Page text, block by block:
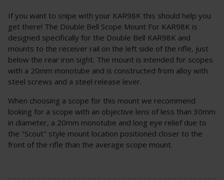
If you want to snipe with your KAR98K this should help you
get there! The Double Bell Scope Mount For KAR98K is
designed specifically for the Double Bell KAR98K and
mounts to the receiver rail on the left side of the rifle, just
below the rear iron sight. The mount is intended for scopes
with a 20mm monotube and is constructed from alloy with
steel screws and a steel release lever.
When choosing a scope for this mount we recommend
looking for a scope with an objective lens of less than 30mm
in diameter, a 20mm monotube and long eye relief due to
the "Scout" style mount location positioned closer to the
front of the rifle than the average scope mount.